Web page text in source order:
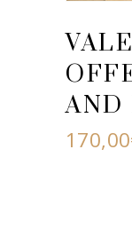
AND
170,00